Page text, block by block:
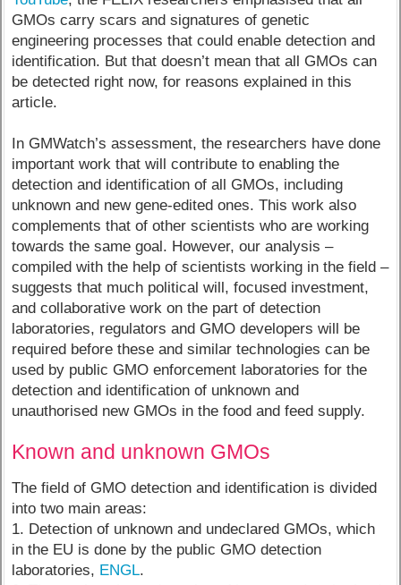
GMOs carry scars and signatures of genetic
engineering processes that could enable detection and
identification. But that doesn’t mean that all GMOs can
be detected right now, for reasons explained in this
article.
In GMWatch’s assessment, the researchers have done
important work that will contribute to enabling the
detection and identification of all GMOs, including
unknown and new gene-edited ones. This work also
complements that of other scientists who are working
towards the same goal. However, our analysis –
compiled with the help of scientists working in the field –
suggests that much political will, focused investment,
and collaborative work on the part of detection
laboratories, regulators and GMO developers will be
required before these and similar technologies can be
used by public GMO enforcement laboratories for the
detection and identification of unknown and
unauthorised new GMOs in the food and feed supply.
Known and unknown GMOs
The field of GMO detection and identification is divided
into two main areas:
1. Detection of unknown and undeclared GMOs, which
in the EU is done by the public GMO detection
laboratories, ENGL.